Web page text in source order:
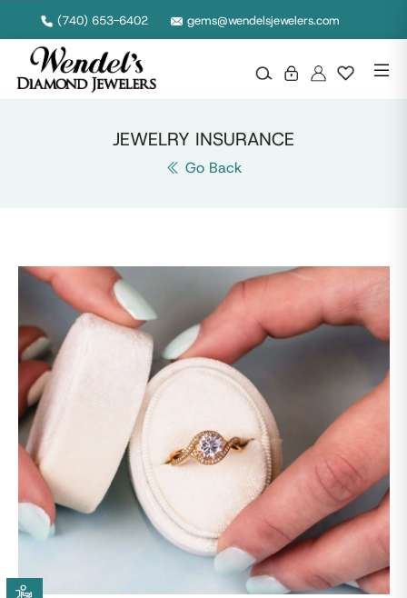
(740) 653-6402 gems@wendelsjewelers.com
JEWELRY INSURANCE
Go Back